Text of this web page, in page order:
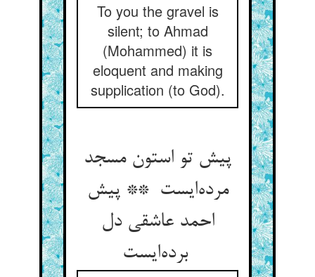
To you the gravel is
silent; to Ahmad
(Mohammed) it is
eloquent and making
supplication (to God).
پیش تو استون مسجد
مرده‌ایست ** پیش
احمد عاشقی دل
برده‌ایست